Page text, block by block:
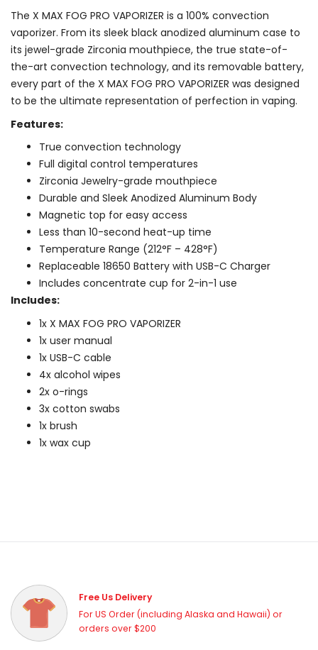
The X MAX FOG PRO VAPORIZER is a 100% convection
vaporizer. From its sleek black anodized aluminum case to
its jewel-grade Zirconia mouthpiece, the true state-of-
the-art convection technology, and its removable battery,
every part of the X MAX FOG PRO VAPORIZER was designed
to be the ultimate representation of perfection in vaping.
Features:
True convection technology
Full digital control temperatures
Zirconia Jewelry-grade mouthpiece
Durable and Sleek Anodized Aluminum Body
Magnetic top for easy access
Less than 10-second heat-up time
Temperature Range (212°F – 428°F)
Replaceable 18650 Battery with USB-C Charger
Includes concentrate cup for 2-in-1 use
Includes:
1x X MAX FOG PRO VAPORIZER
1x user manual
1x USB-C cable
4x alcohol wipes
2x o-rings
3x cotton swabs
1x brush
1x wax cup
Free Us Delivery
For US Order (including Alaska and Hawaii) or
orders over $200